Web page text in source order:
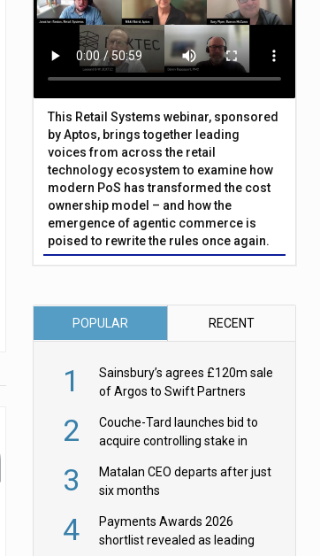
This Retail Systems webinar, sponsored
by Aptos, brings together leading
voices from across the retail
technology ecosystem to examine how
modern PoS has transformed the cost
ownership model – and how the
emergence of agentic commerce is
poised to rewrite the rules once again.
POPULAR RECENT
1
Sainsbury’s agrees £120m sale
of Argos to Swift Partners
2
Couche-Tard launches bid to
acquire controlling stake in
3
Matalan CEO departs after just
six months
4
Payments Awards 2026
shortlist revealed as leading